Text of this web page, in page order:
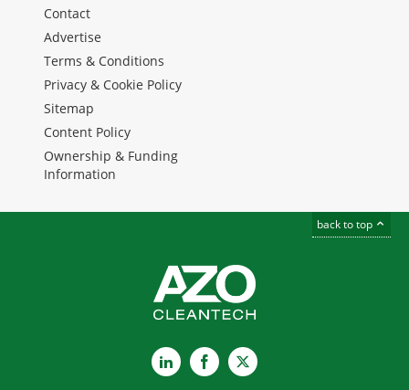
Contact
Advertise
Terms & Conditions
Privacy & Cookie Policy
Sitemap
Content Policy
Ownership & Funding
Information
back to top
LinkedInFacebook
X